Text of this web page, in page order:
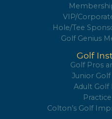
VIP/
Hole/Tee
Golf Genius
Golf
Golf Pros
Junior
Adult Golf
Colton’s Golf